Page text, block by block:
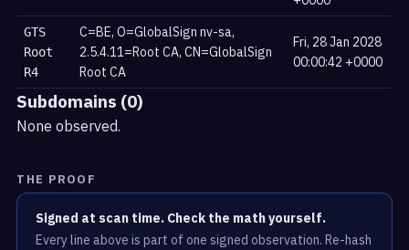
GTS
Root
R4
C=BE, O=GlobalSign nv-sa,
2.5.4.11=Root CA, CN=GlobalSign
Root CA
Fri, 28 Jan 2028
00:00:42 +0000
Subdomains (0)
None observed.
THE PROOF
Signed at scan time. Check the math yourself.
Every line above is part of one signed observation. Re-hash